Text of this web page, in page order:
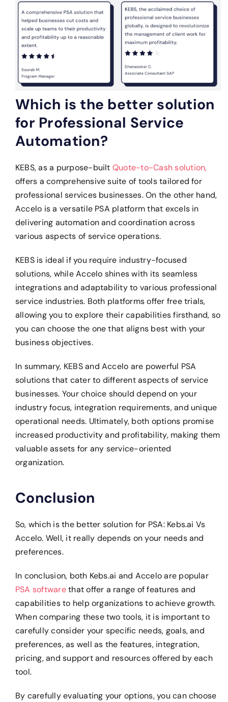
Which is the better solution
for Professional Service
Automation?
KEBS, as a purpose-built Quote-to-Cash solution,
offers a comprehensive suite of tools tailored for
professional services businesses. On the other hand,
Accelo is a versatile PSA platform that excels in
delivering automation and coordination across
various aspects of service operations.
KEBS is ideal if you require industry-focused
solutions, while Accelo shines with its seamless
integrations and adaptability to various professional
service industries. Both platforms offer free trials,
allowing you to explore their capabilities firsthand, so
you can choose the one that aligns best with your
business objectives.
In summary, KEBS and Accelo are powerful PSA
solutions that cater to different aspects of service
businesses. Your choice should depend on your
industry focus, integration requirements, and unique
operational needs. Ultimately, both options promise
increased productivity and profitability, making them
valuable assets for any service-oriented
organization.
Conclusion
So, which is the better solution for PSA: Kebs.ai Vs
Accelo. Well, it really depends on your needs and
preferences.
In conclusion, both Kebs.ai and Accelo are popular
PSA softwarethat offer a range of features and
capabilities to help organizations to achieve growth.
When comparing these two tools, it is important to
carefully consider your specific needs, goals, and
preferences, as well as the features, integration,
pricing, and support and resources offered by each
tool.
By carefully evaluating your options, you can choose